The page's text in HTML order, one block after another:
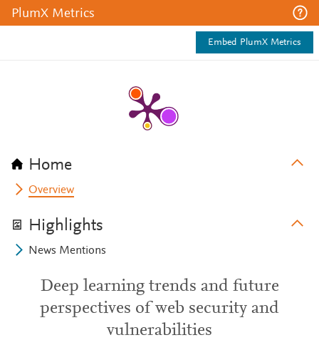
PlumX Metrics
Embed PlumX Metrics
Home
Overview
Highlights
News Mentions
Deep learning trends and future
perspectives of web security and
vulnerabilities